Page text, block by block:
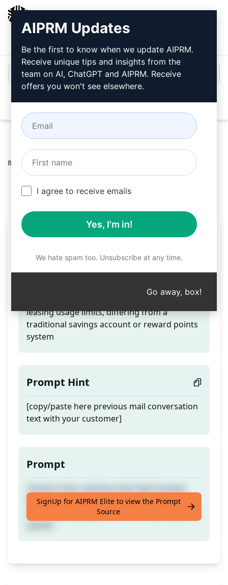
Login
Home / AI Prompts Quota Prompts
Rental not Savings
AIPRM
February 19, 2023
2,636
0 314
Rental not Savings
Teaser
Clarify to the customer that SaaS involves
leasing usage limits, differing from a
traditional savings account or reward points
system
Prompt Hint
[copy/paste here previous mail conversation
text with your customer]
Prompt
leasing usage limits, differing from a
traditional savings account or reward points
SignUp for AIPRM Elite to view the Prompt
Source
AIPRM Updates
Be the first to know when we update AIPRM.
Receive unique tips and insights from the
team on AI, ChatGPT and AIPRM. Receive
offers you won't see elsewhere.
I agree to receive emails
Yes, I'm in!
We hate spam too. Unsubscribe at any time.
Go away, box!